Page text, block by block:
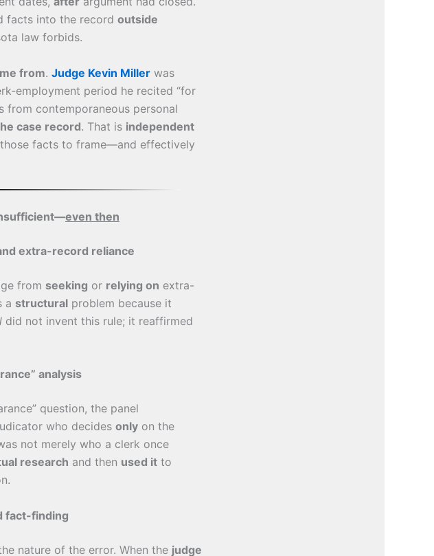
facts into the record outside
law forbids.
from. Judge Kevin Miller was
employment period he recited “for
from contemporaneous personal
case record. That is independent
facts to frame—and effectively
even then
extra-record reliance
from seeking or relying on extra-
a structural problem because it
did not invent this rule; it reaffirmed
analysis
question, the panel
who decides only on the
not merely who a clerk once
research and then used it to
fact-finding
nature of the error. When the judge